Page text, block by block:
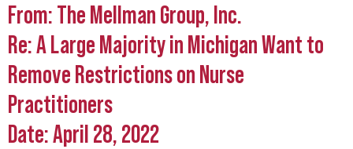
Wants Full and Direct
Access to Nurse
Practitioners
From: The Mellman Group, Inc.
Re: A Large Majority in Michigan Want to
Remove Restrictions on Nurse
Practitioners
Date: April 28, 2022